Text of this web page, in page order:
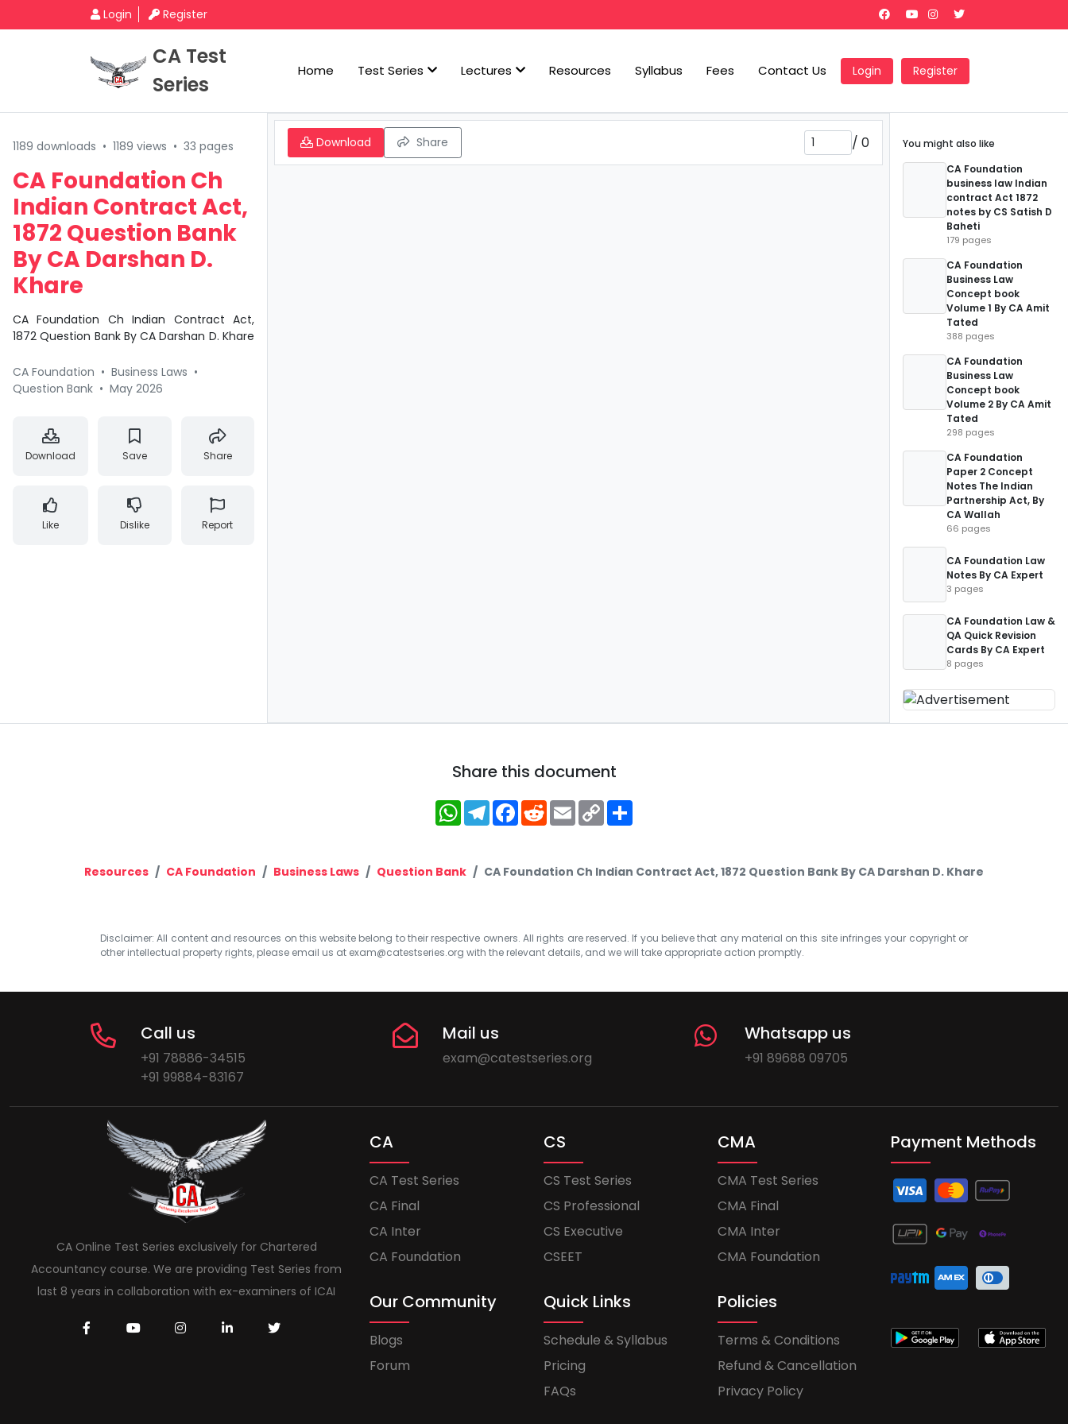
Login Register
CA Test
Series
Home Test Series Lectures Resources Syllabus Fees Contact Us Login Register
1189 downloads • 1189 views • 33 pages
CA Foundation Ch
Indian Contract Act,
1872 Question Bank
By CA Darshan D.
Khare
CA Foundation Ch Indian Contract Act,
1872 Question Bank By CA Darshan D. Khare
CA Foundation • Business Laws •
Question Bank • May 2026
Download Save Share
Like Dislike Report
Download Share / 0
You might also like
CA Foundation
business law Indian
contract Act 1872
notes by CS Satish D
Baheti
179 pages
CA Foundation
Business Law
Concept book
Volume 1 By CA Amit
Tated
388 pages
CA Foundation
Business Law
Concept book
Volume 2 By CA Amit
Tated
298 pages
CA Foundation
Paper 2 Concept
Notes The Indian
Partnership Act, By
CA Wallah
66 pages
CA Foundation Law
Notes By CA Expert
3 pages
CA Foundation Law &
QA Quick Revision
Cards By CA Expert
8 pages
Share this document
WhatsApp
Telegram
Facebook
RedditEmailCopy
Link
Resources CA Foundation Business Laws Question Bank CA Foundation Ch Indian Contract Act, 1872 Question Bank By CA Darshan D. Khare
Disclaimer: All content and resources on this website belong to their respective owners. All rights are reserved. If you believe that any material on this site infringes your copyright or
other intellectual property rights, please email us at exam@catestseries.org with the relevant details, and we will take appropriate action promptly.
Call us
+91 78886-34515
+91 99884-83167
Mail us
exam@catestseries.org
Whatsapp us
+91 89688 09705
CA Online Test Series exclusively for Chartered
Accountancy course. We are providing Test Series from
last 8 years in collaboration with ex-examiners of ICAI
CA
CA Test Series
CA Final
CA Inter
CA Foundation
CS
CS Test Series
CS Professional
CS Executive
CSEET
CMA
CMA Test Series
CMA Final
CMA Inter
CMA Foundation
Our Community
Blogs
Forum
Quick Links
Schedule & Syllabus
Pricing
FAQs
Policies
Terms & Conditions
Refund & Cancellation
Privacy Policy
Payment Methods